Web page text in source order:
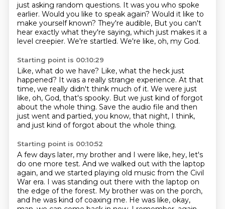
just asking random questions. It was you who spoke
earlier. Would you like to speak again? Would it like to
make yourself known? They're audible, But you can't
hear exactly what they're saying, which just makes it a
level creepier. We're startled. We're like, oh, my God.
Starting point is 00:10:29
Like, what do we have? Like, what the heck just
happened? It was a really strange experience. At that
time, we really didn't think much of it. We were just
like, oh, God, that's spooky. But we just kind of forgot
about the whole thing. Save the audio file and then
just went and partied, you know, that night, I think,
and just kind of forgot about the whole thing.
Starting point is 00:10:52
A few days later, my brother and I were like, hey, let's
do one more test. And we walked out with the laptop
again, and we started playing old music from the Civil
War era. I was standing out there with the laptop on
the edge of the forest. My brother was on the porch,
and he was kind of coaxing me. He was like, okay,